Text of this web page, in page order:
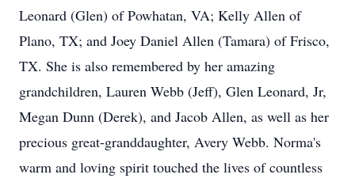
Leonard (Glen) of Powhatan, VA; Kelly Allen of
Plano, TX; and Joey Daniel Allen (Tamara) of Frisco,
TX. She is also remembered by her amazing
grandchildren, Lauren Webb (Jeff), Glen Leonard, Jr,
Megan Dunn (Derek), and Jacob Allen, as well as her
precious great-granddaughter, Avery Webb. Norma's
warm and loving spirit touched the lives of countless